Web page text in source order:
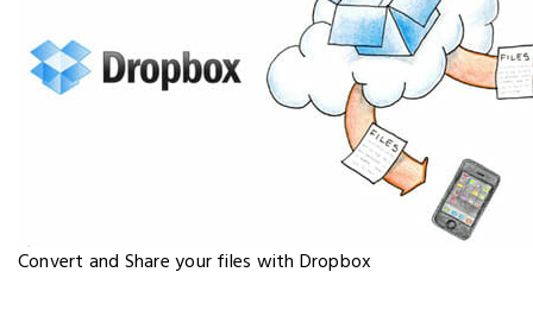
Convert and Share your files with Dropbox